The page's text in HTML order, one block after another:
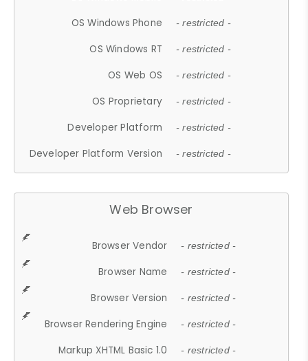
OS Windows Phone - restricted -
OS Windows RT - restricted -
OS Web OS - restricted -
OS Proprietary - restricted -
Developer Platform - restricted -
Developer Platform Version - restricted -
Web Browser
Browser Vendor - restricted -
Browser Name - restricted -
Browser Version - restricted -
Browser Rendering Engine - restricted -
Markup XHTML Basic 1.0 - restricted -